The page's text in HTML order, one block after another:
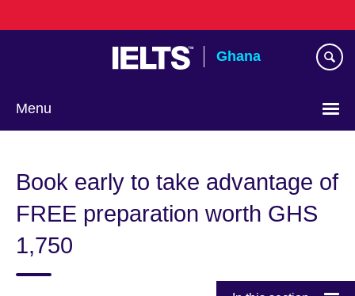
to
Ghana
Menu
Book early to take advantage of
FREE preparation worth GHS
1,750